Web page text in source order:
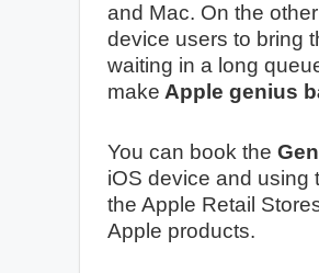
and Mac. On the
device users to bring
waiting in a long
make Apple genius
You can book the
iOS device and using
the Apple Retail
Apple products.